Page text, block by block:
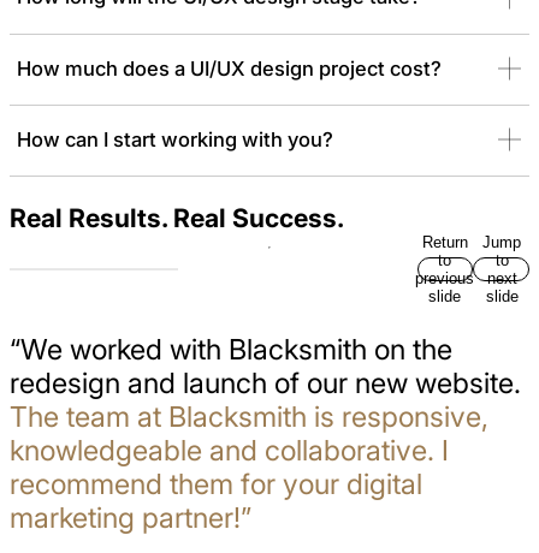
How much does a UI/UX design project cost?
How can I start working with you?
Real Results. Real Success.
Return
to
previous
slide
Jump
to
next
slide
“We worked with Blacksmith on the
redesign and launch of our new website.
The team at Blacksmith is responsive,
knowledgeable and collaborative. I
recommend them for your digital
marketing partner!”